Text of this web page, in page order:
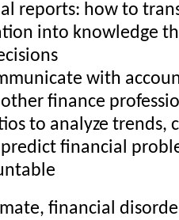
reports: how to
into knowledge
with
finance
to analyze trends,
financial
financial